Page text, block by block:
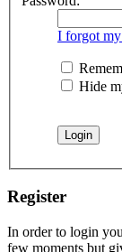
I forgot
Hide
Register
In order to login
few moments but